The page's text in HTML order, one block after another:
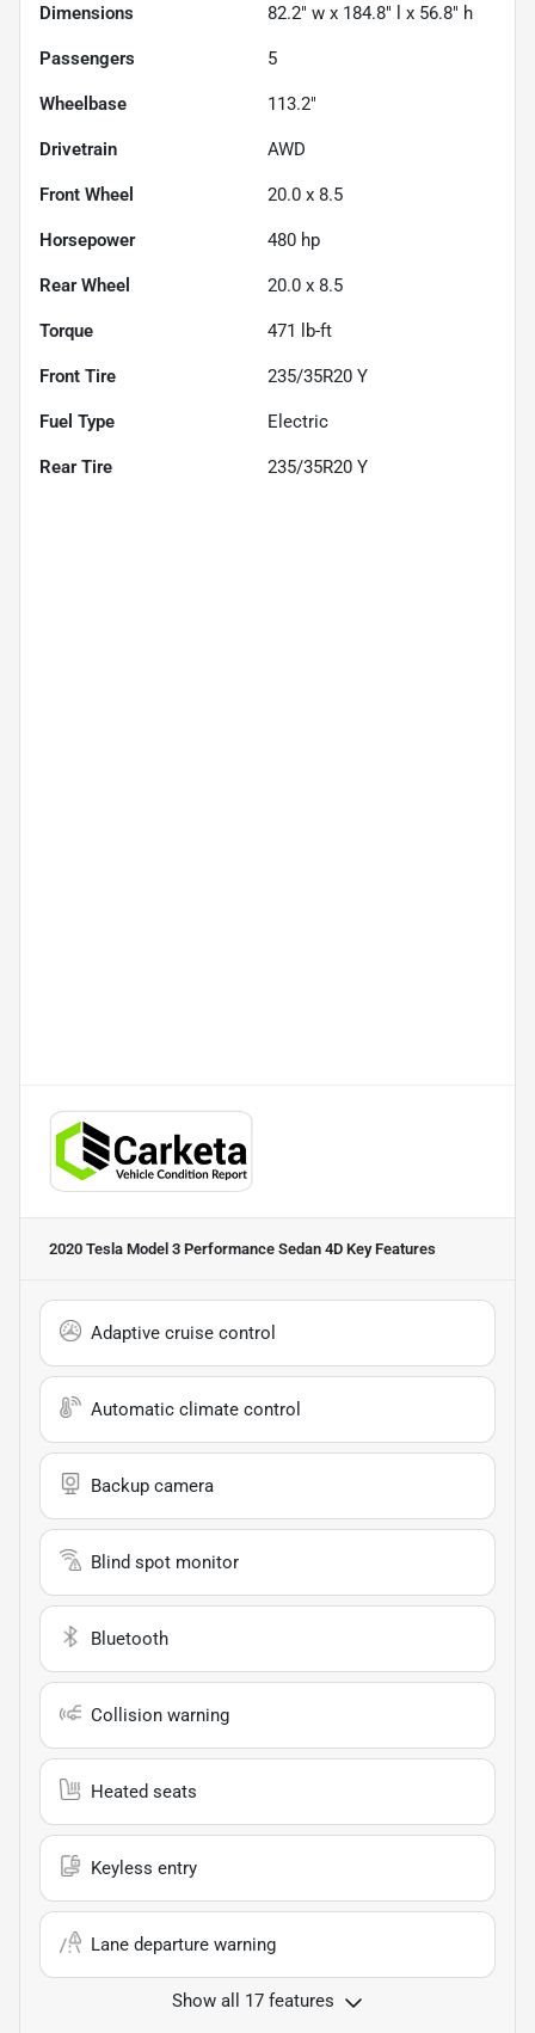
Dimensions 82.2" w x 184.8" l x 56.8" h
Passengers 5
Wheelbase 113.2"
Drivetrain AWD
Front Wheel 20.0 x 8.5
Horsepower 480 hp
Rear Wheel 20.0 x 8.5
Torque 471 lb-ft
Front Tire 235/35R20 Y
Fuel Type Electric
Rear Tire 235/35R20 Y
2020 Tesla Model 3 Performance Sedan 4D Key Features
Adaptive cruise control
Automatic climate control
Backup camera
Blind spot monitor
Bluetooth
Collision warning
Heated seats
Keyless entry
Lane departure warning
Show all 17 features